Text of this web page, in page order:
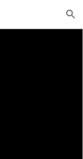
Skip to navigation